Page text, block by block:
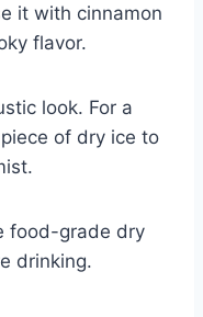
it with cinnamon
flavor.
look. For a
of dry ice to
food-grade dry
drinking.